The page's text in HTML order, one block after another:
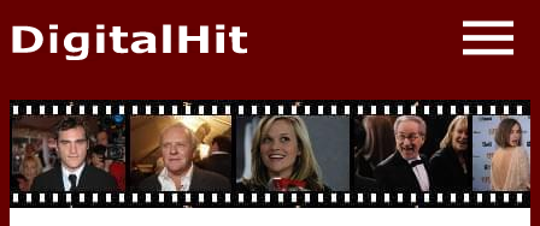
NEWS
PHOTOS
BIOS